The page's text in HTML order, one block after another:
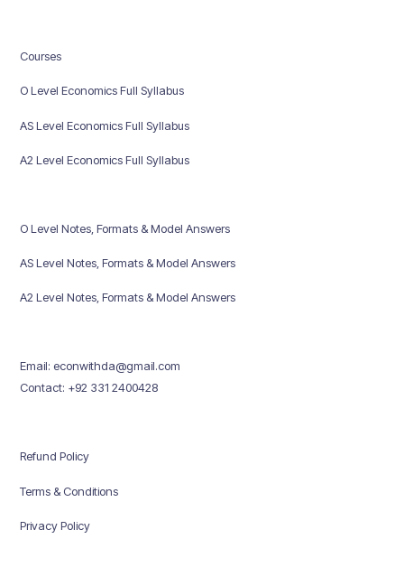
Courses
O Level Economics Full Syllabus
AS Level Economics Full Syllabus
A2 Level Economics Full Syllabus
O Level Notes, Formats & Model Answers
AS Level Notes, Formats & Model Answers
A2 Level Notes, Formats & Model Answers
Email: econwithda@gmail.com
Contact: +92 331 2400428
Refund Policy
Terms & Conditions
Privacy Policy